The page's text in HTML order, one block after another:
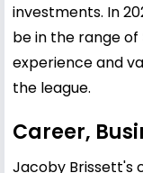
investments. In
be in the range of
experience and
the league.
Career,
Jacoby Brissett's